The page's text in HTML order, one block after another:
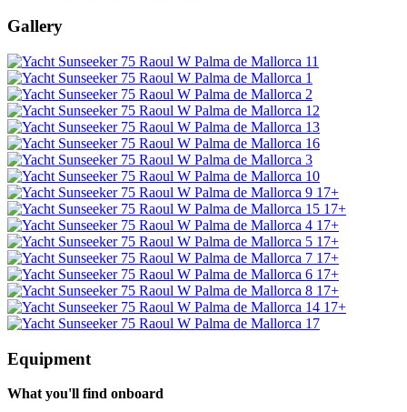
Gallery
17+
17+
17+
17+
17+
17+
17+
17+
Equipment
What you'll find onboard